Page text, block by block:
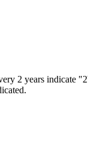
2 years